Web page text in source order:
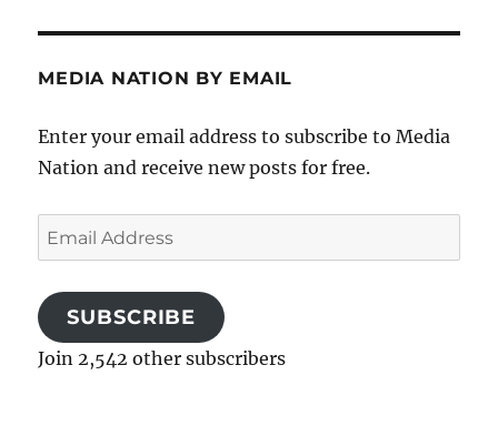
MEDIA NATION BY EMAIL
Enter your email address to subscribe to Media
Nation and receive new posts for free.
Email
Address
SUBSCRIBE
Join 2,542 other subscribers